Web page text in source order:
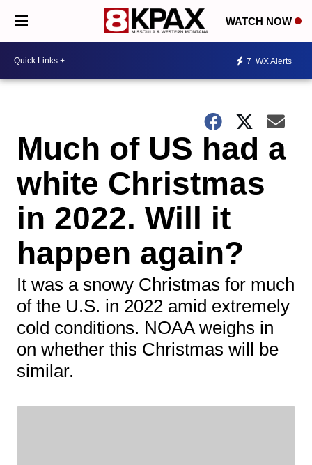
WATCH NOW
7 WX Alerts
Much of US had a
white Christmas
in 2022. Will it
happen again?
It was a snowy Christmas for much
of the U.S. in 2022 amid extremely
cold conditions. NOAA weighs in
on whether this Christmas will be
similar.